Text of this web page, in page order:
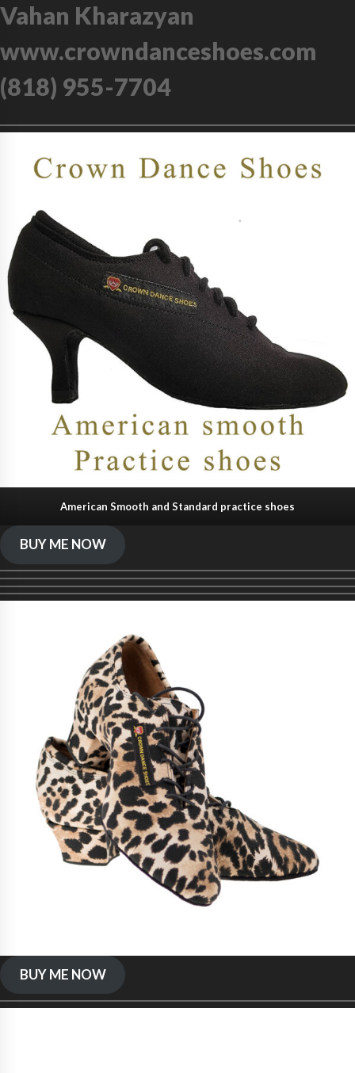
Vahan Kharazyan
www.crowndanceshoes.com
(818) 955-7704
American Smooth and Standard practice shoes
BUY ME NOW
BUY ME NOW